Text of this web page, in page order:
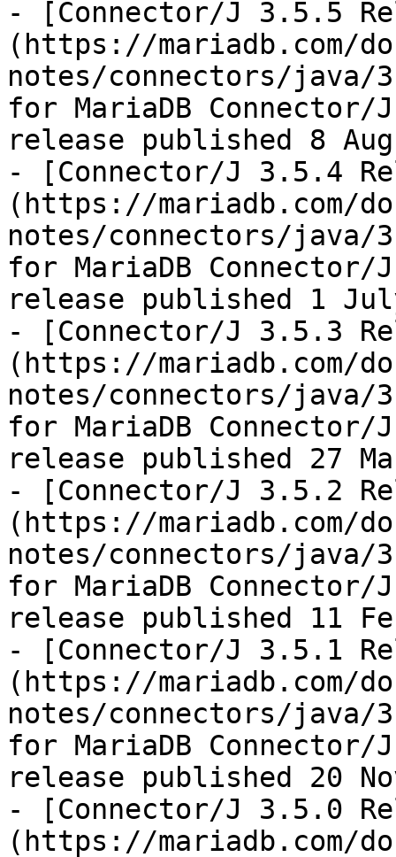
- [Connector/J 3.5.5
(https://mariadb.com/
notes/connectors/java/
for MariaDB
release published 8
- [Connector/J 3.5.4
(https://mariadb.com/
notes/connectors/java/
for MariaDB
release published 1
- [Connector/J 3.5.3
(https://mariadb.com/
notes/connectors/java/
for MariaDB
release published 27
- [Connector/J 3.5.2
(https://mariadb.com/
notes/connectors/java/
for MariaDB
release published 11
- [Connector/J 3.5.1
(https://mariadb.com/
notes/connectors/java/
for MariaDB
release published 20
- [Connector/J 3.5.0
(https://mariadb.com/